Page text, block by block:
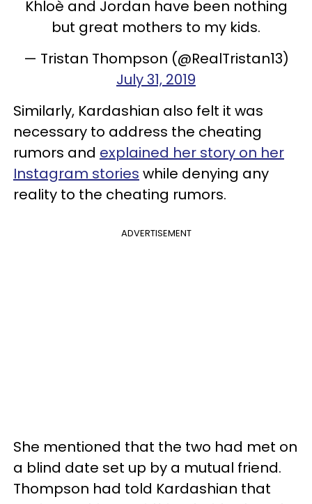
Khloè and Jordan have been nothing
but great mothers to my kids.
— Tristan Thompson (@RealTristan13)
July 31, 2019
Similarly, Kardashian also felt it was
necessary to address the cheating
rumors and explained her story on her
Instagram stories while denying any
reality to the cheating rumors.
ADVERTISEMENT
She mentioned that the two had met on
a blind date set up by a mutual friend.
Thompson had told Kardashian that